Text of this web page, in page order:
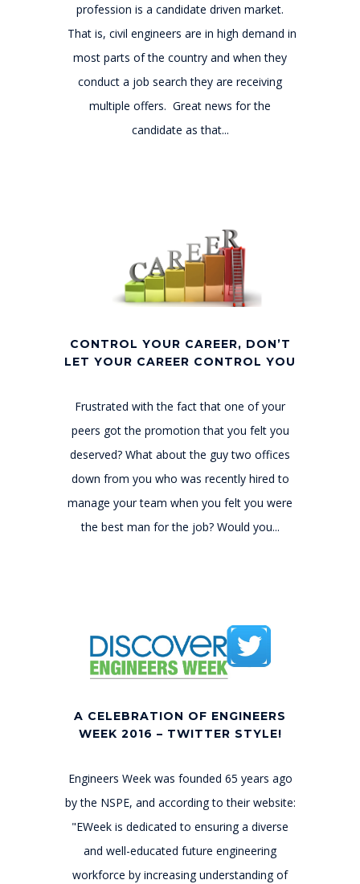
profession is a candidate driven market.
That is, civil engineers are in high demand in
most parts of the country and when they
conduct a job search they are receiving
multiple offers. Great news for the
candidate as that...
CONTROL YOUR CAREER, DON’T
LET YOUR CAREER CONTROL YOU
Frustrated with the fact that one of your
peers got the promotion that you felt you
deserved? What about the guy two offices
down from you who was recently hired to
manage your team when you felt you were
the best man for the job? Would you...
A CELEBRATION OF ENGINEERS
WEEK 2016 – TWITTER STYLE!
Engineers Week was founded 65 years ago
by the NSPE, and according to their website:
"EWeek is dedicated to ensuring a diverse
and well-educated future engineering
workforce by increasing understanding of